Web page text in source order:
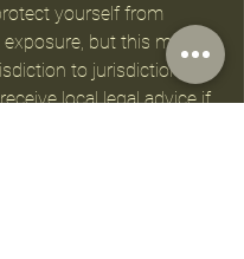
yourself from
but this may
to jurisdiction, so
local legal advice if